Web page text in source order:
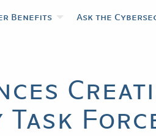
Benefits Ask the